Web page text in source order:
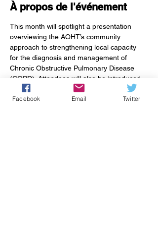
À propos de l'événement
This month will spotlight a presentation
overviewing the AOHT’s community
approach to strengthening local capacity
for the diagnosis and management of
Chronic Obstructive Pulmonary Disease
(COPD). Attendees will also be introduced
Living Well with COPD
, a patient guide
developed by dedicated local providers and
Facebook Email Twitter